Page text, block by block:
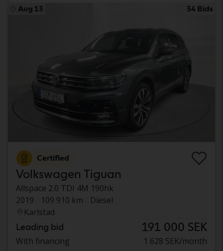
Aug 13 34 Bids
Certified
Volkswagen Tiguan
Allspace 2.0 TDI 4M 190hk
2019
109 910 km
Diesel
Karlstad
Leading bid 191 000 SEK
With financing 1 628 SEK/month